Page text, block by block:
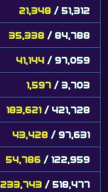
21,348 / 51,312
35,338 / 84,788
41,144 / 97,059
1,597 / 3,703
183,621 / 421,728
43,428 / 97,631
54,786 / 122,959
233,743 / 518,477